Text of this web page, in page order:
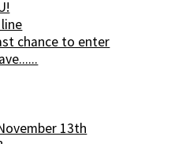
chance to enter
13th